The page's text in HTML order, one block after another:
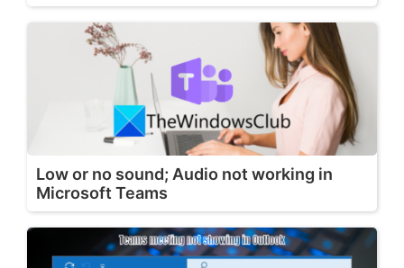
Low or no sound; Audio not working in
Microsoft Teams